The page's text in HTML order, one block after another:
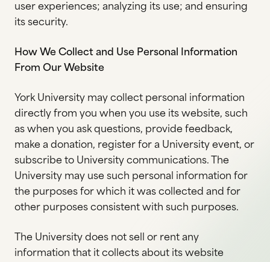
user experiences; analyzing its use; and ensuring
its security.
How We Collect and Use Personal Information
From Our Website
York University may collect personal information
directly from you when you use its website, such
as when you ask questions, provide feedback,
make a donation, register for a University event, or
subscribe to University communications. The
University may use such personal information for
the purposes for which it was collected and for
other purposes consistent with such purposes.
The University does not sell or rent any
information that it collects about its website